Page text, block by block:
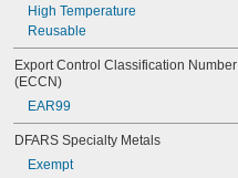
High Temperature
Reusable
Export Control Classification Number
(ECCN)
EAR99
DFARS Specialty Metals
Exempt